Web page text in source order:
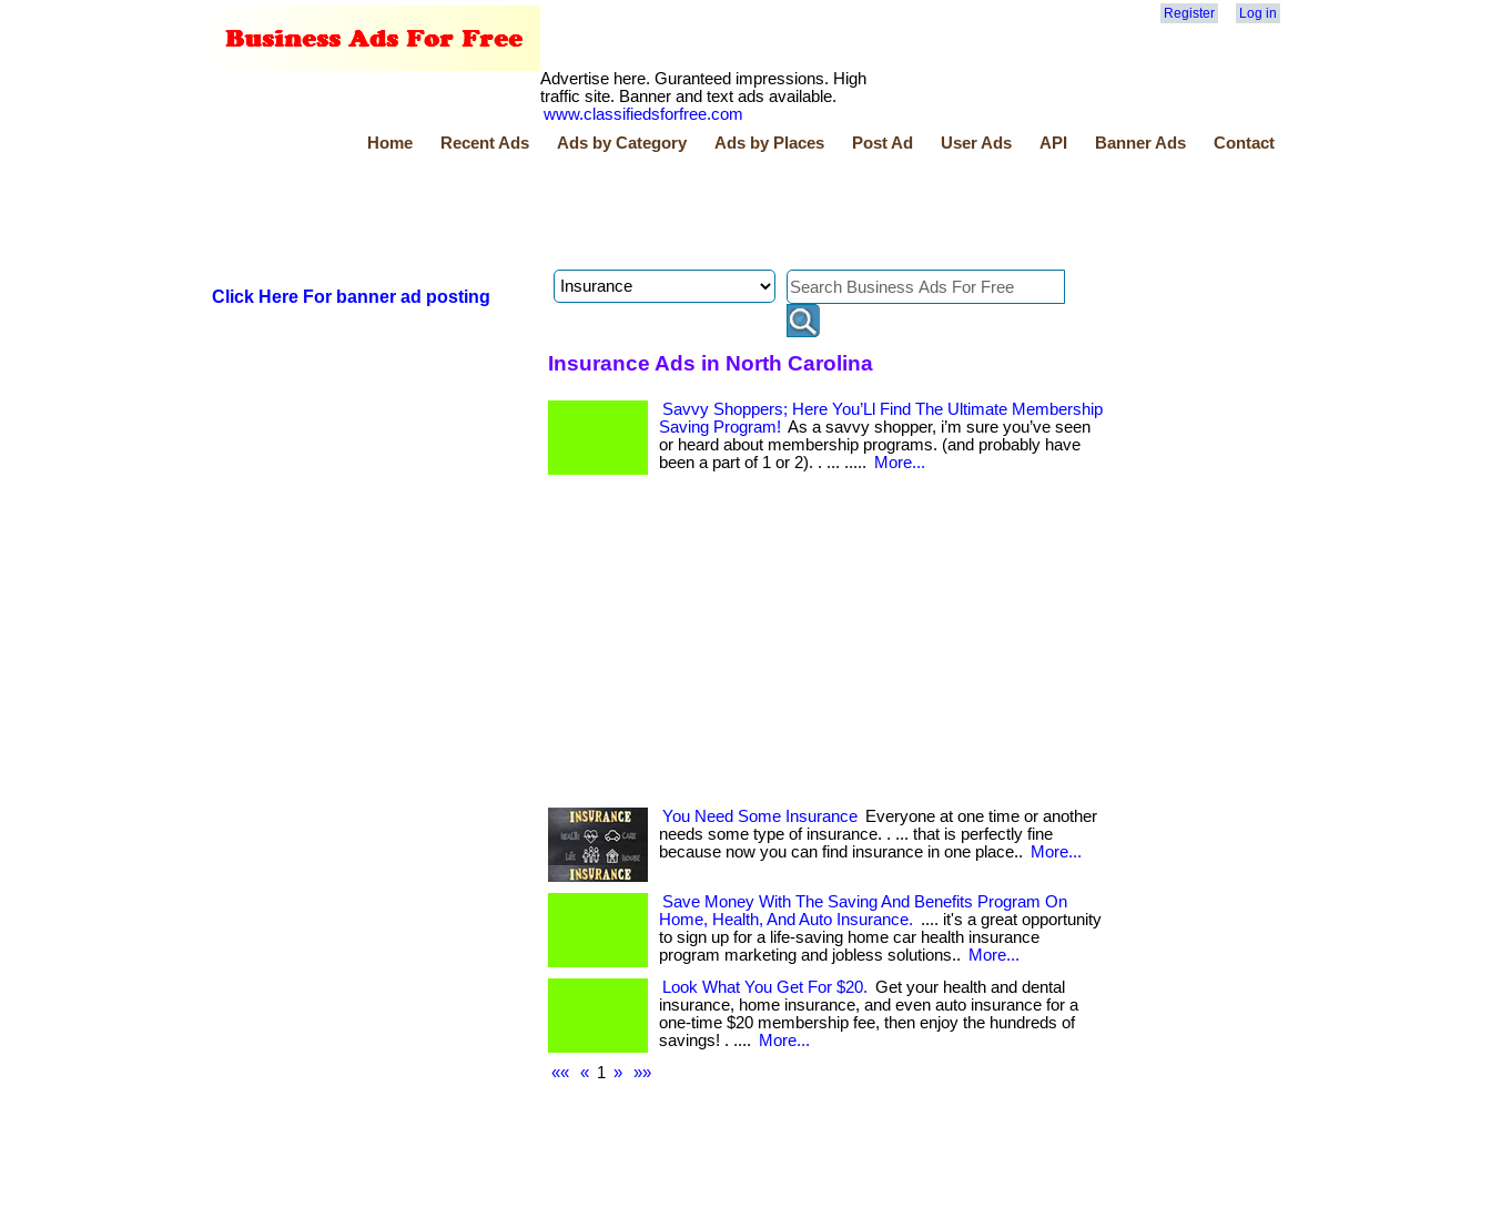
Register Log in
Advertise here. Guranteed impressions. High
traffic site. Banner and text ads available.
www.classifiedsforfree.com
Home
Recent Ads Ads by Category Ads by Places Post Ad User Ads API Banner Ads Contact
Click Here For banner ad posting
Insurance Ads in North Carolina
Savvy Shoppers; Here You’Ll Find The Ultimate Membership
Saving Program! As a savvy shopper, i’m sure you’ve seen
or heard about membership programs. (and probably have
been a part of 1 or 2). . ... .....
More...
You Need Some Insurance Everyone at one time or another
needs some type of insurance. . ... that is perfectly fine
because now you can find insurance in one place..
More...
Save Money With The Saving And Benefits Program On
Home, Health, And Auto Insurance. .... it's a great opportunity
to sign up for a life-saving home car health insurance
program marketing and jobless solutions..
More...
Look What You Get For $20. Get your health and dental
insurance, home insurance, and even auto insurance for a
one-time $20 membership fee, then enjoy the hundreds of
savings! . ....
More...
««
« 1 » »»